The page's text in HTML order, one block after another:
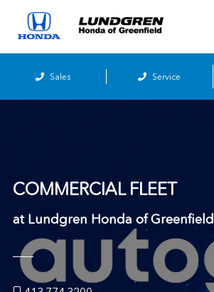
Sales Service
COMMERCIAL FLEET
at Lundgren Honda of Greenfield